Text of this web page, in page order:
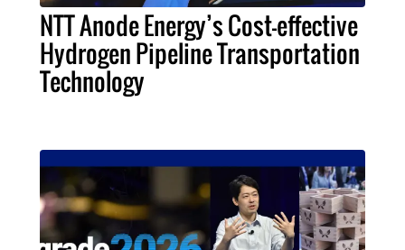
NTT Anode Energy’s Cost-effective
Hydrogen Pipeline Transportation
Technology